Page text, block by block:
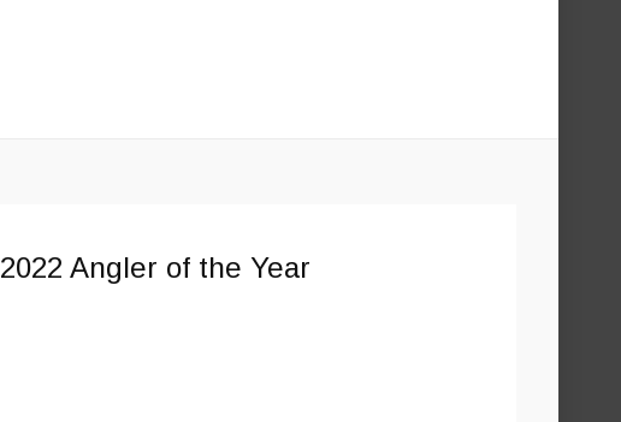
2022 Angler of the Year